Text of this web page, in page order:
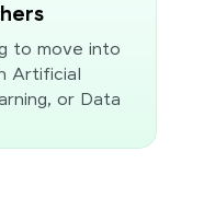
to move into
Artificial
or Data